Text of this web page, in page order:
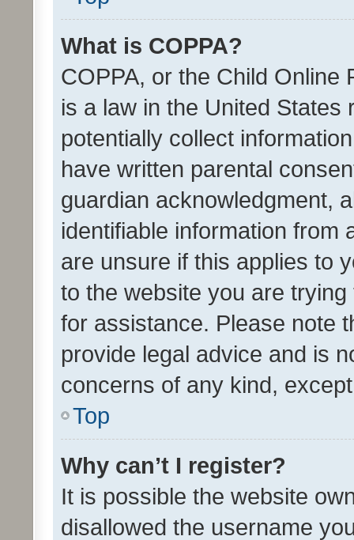
What is COPPA?
COPPA, or the Child Online
is a law in the United
potentially collect
have written parental
guardian acknowledgment,
identifiable information from
are unsure if this applies to
to the website you are
for assistance. Please note
provide legal advice and is
concerns of any kind,
Top
Why can’t I register?
It is possible the website
disallowed the username